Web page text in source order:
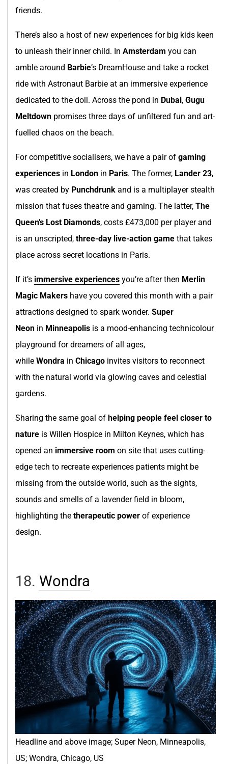
friends.
There’s also a host of new experiences for big kids keen
to unleash their inner child. In Amsterdam you can
amble around Barbie’s DreamHouse and take a rocket
ride with Astronaut Barbie at an immersive experience
dedicated to the doll. Across the pond in Dubai, Gugu
Meltdownpromises three days of unfiltered fun and art-
fuelled chaos on the beach.
For competitive socialisers, we have a pair of gaming
experiencesin Londonin Paris. The former, Lander 23,
was created by Punchdrunkand is a multiplayer stealth
mission that fuses theatre and gaming. The latter, The
Queen’s Lost Diamonds, costs £473,000 per player and
is an unscripted, three-day live-action gamethat takes
place across secret locations in Paris.
If it’s immersive experiences you’re after then Merlin
Magic Makershave you covered this month with a pair
attractions designed to spark wonder. Super
Neonin Minneapolisis a mood-enhancing technicolour
playground for dreamers of all ages,
while Wondra in Chicago invites visitors to reconnect
with the natural world via glowing caves and celestial
gardens.
Sharing the same goal of helping people feel closer to
natureis Willen Hospice in Milton Keynes, which has
opened an immersive room on site that uses cutting-
edge tech to recreate experiences patients might be
missing from the outside world, such as the sights,
sounds and smells of a lavender field in bloom,
highlighting the therapeutic powerof experience
design.
18. Wondra
Headline and above image; Super Neon, Minneapolis,
US; Wondra, Chicago, US